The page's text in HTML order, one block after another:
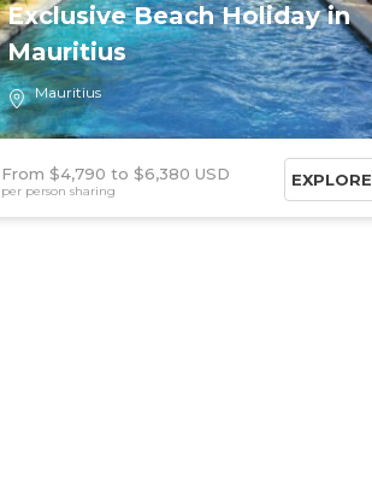
Exclusive Beach Holiday in
Mauritius
Mauritius
From $4,790 $6,380 USD
per person sharing
EXPLORE